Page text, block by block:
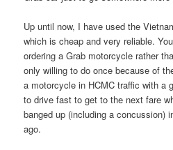
Up until now, I have used the
which is cheap and very reliable.
ordering a Grab motorcycle rather
only willing to do once because of
a motorcycle in HCMC traffic with a
to drive fast to get to the next fare
banged up (including a concussion)
ago.